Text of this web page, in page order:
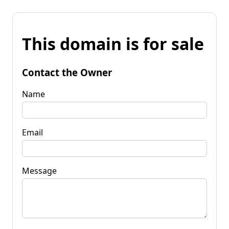
This domain is for sale
Contact the Owner
Name
Email
Message